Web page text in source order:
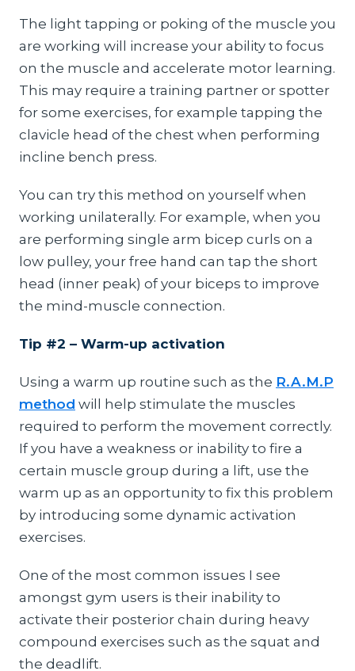
The light tapping or poking of the muscle you
are working will increase your ability to focus
on the muscle and accelerate motor learning.
This may require a training partner or spotter
for some exercises, for example tapping the
clavicle head of the chest when performing
incline bench press.
You can try this method on yourself when
working unilaterally. For example, when you
are performing single arm bicep curls on a
low pulley, your free hand can tap the short
head (inner peak) of your biceps to improve
the mind-muscle connection.
Tip #2 – Warm-up activation
Using a warm up routine such as the R.A.M.P
method will help stimulate the muscles
required to perform the movement correctly.
If you have a weakness or inability to fire a
certain muscle group during a lift, use the
warm up as an opportunity to fix this problem
by introducing some dynamic activation
exercises.
One of the most common issues I see
amongst gym users is their inability to
activate their posterior chain during heavy
compound exercises such as the squat and
the deadlift.